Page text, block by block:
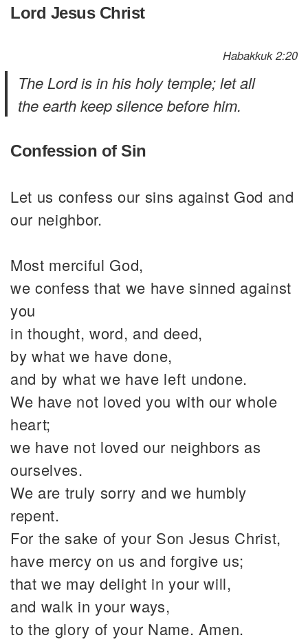
Lord Jesus Christ
Habakkuk 2:20
The Lord is in his holy temple; let all
the earth keep silence before him.
Confession of Sin
Let us confess our sins against God and
our neighbor.
Most merciful God,
we confess that we have sinned against
you
in thought, word, and deed,
by what we have done,
and by what we have left undone.
We have not loved you with our whole
heart;
we have not loved our neighbors as
ourselves.
We are truly sorry and we humbly
repent.
For the sake of your Son Jesus Christ,
have mercy on us and forgive us;
that we may delight in your will,
and walk in your ways,
to the glory of your Name. Amen.